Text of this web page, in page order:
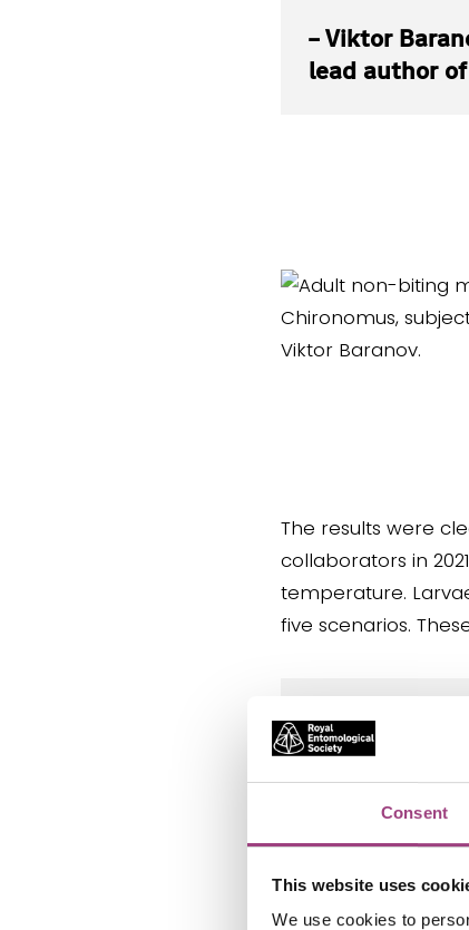
Consent
This website uses
We use cookies to
– Viktor
lead author
The results were
collaborators in
temperature.
five scenarios.
“As climate
becomes
due to the
animals´
of climate
– Viktor